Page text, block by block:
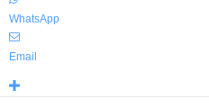
WhatsApp
Email